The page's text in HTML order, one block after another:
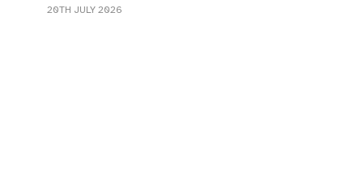
20TH JULY 2026